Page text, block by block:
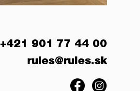
+421 901 77 44 00
rules@rules.sk